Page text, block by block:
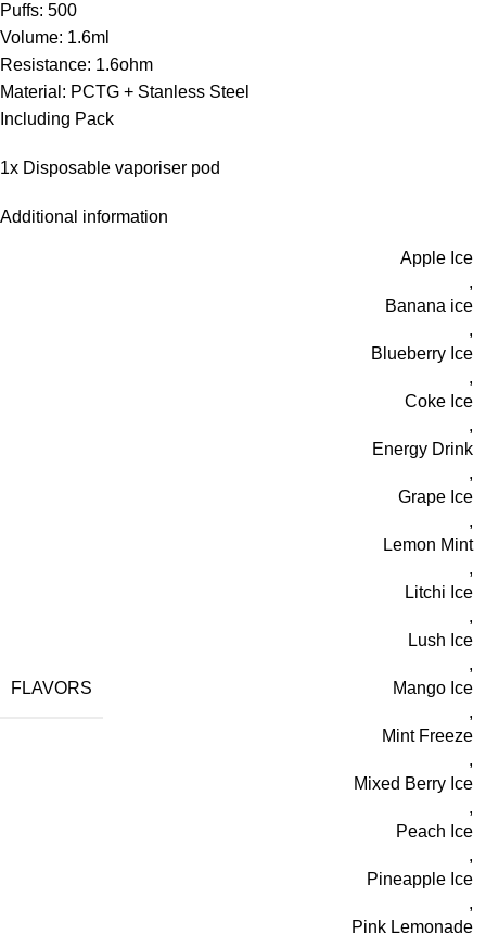
Puffs: 500
Volume: 1.6ml
Resistance: 1.6ohm
Material: PCTG + Stanless Steel
Including Pack
1x Disposable vaporiser pod
Additional information
FLAVORS
Apple Ice
,
Banana ice
,
Blueberry Ice
,
Coke Ice
,
Energy Drink
,
Grape Ice
,
Lemon Mint
,
Litchi Ice
,
Lush Ice
,
Mango Ice
,
Mint Freeze
,
Mixed Berry Ice
,
Peach Ice
,
Pineapple Ice
,
Pink Lemonade